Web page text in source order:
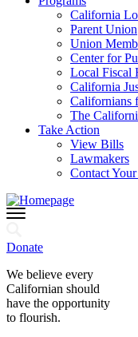
California
Parent Union
Union
Center for
Local Fiscal
California
Californians
The
Take Action
View Bills
Lawmakers
Contact
Donate
We believe every
Californian should
have the opportunity
to flourish.